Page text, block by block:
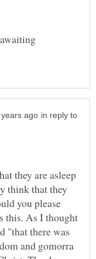
in reply to
they are asleep
think that they
you please
this. As I thought
"that there was
and gomorra